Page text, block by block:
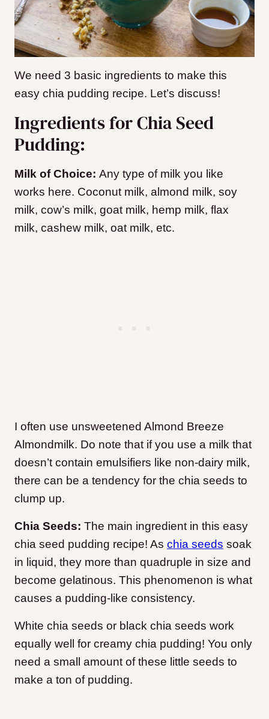
We need 3 basic ingredients to make this
easy chia pudding recipe. Let’s discuss!
Ingredients for Chia Seed
Pudding:
Milk of Choice: Any type of milk you like
works here. Coconut milk, almond milk, soy
milk, cow’s milk, goat milk, hemp milk, flax
milk, cashew milk, oat milk, etc.
I often use unsweetened Almond Breeze
Almondmilk. Do note that if you use a milk that
doesn’t contain emulsifiers like non-dairy milk,
there can be a tendency for the chia seeds to
clump up.
Chia Seeds: The main ingredient in this easy
chia seed pudding recipe! As chia seeds soak
in liquid, they more than quadruple in size and
become gelatinous. This phenomenon is what
causes a pudding-like consistency.
White chia seeds or black chia seeds work
equally well for creamy chia pudding! You only
need a small amount of these little seeds to
make a ton of pudding.